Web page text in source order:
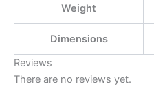
Weight
Dimensions
Reviews
There are no reviews yet.